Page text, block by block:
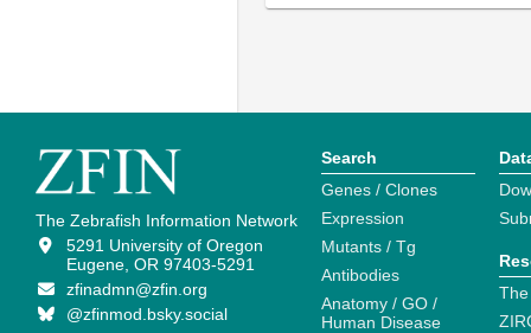
The Zebrafish Information Network
5291 University of Oregon
Eugene, OR 97403-5291
zfinadmn@zfin.org
@zfinmod.bsky.social
Search
Genes / Clones
Expression
Mutants / Tg
Antibodies
Anatomy / GO /
Human Disease